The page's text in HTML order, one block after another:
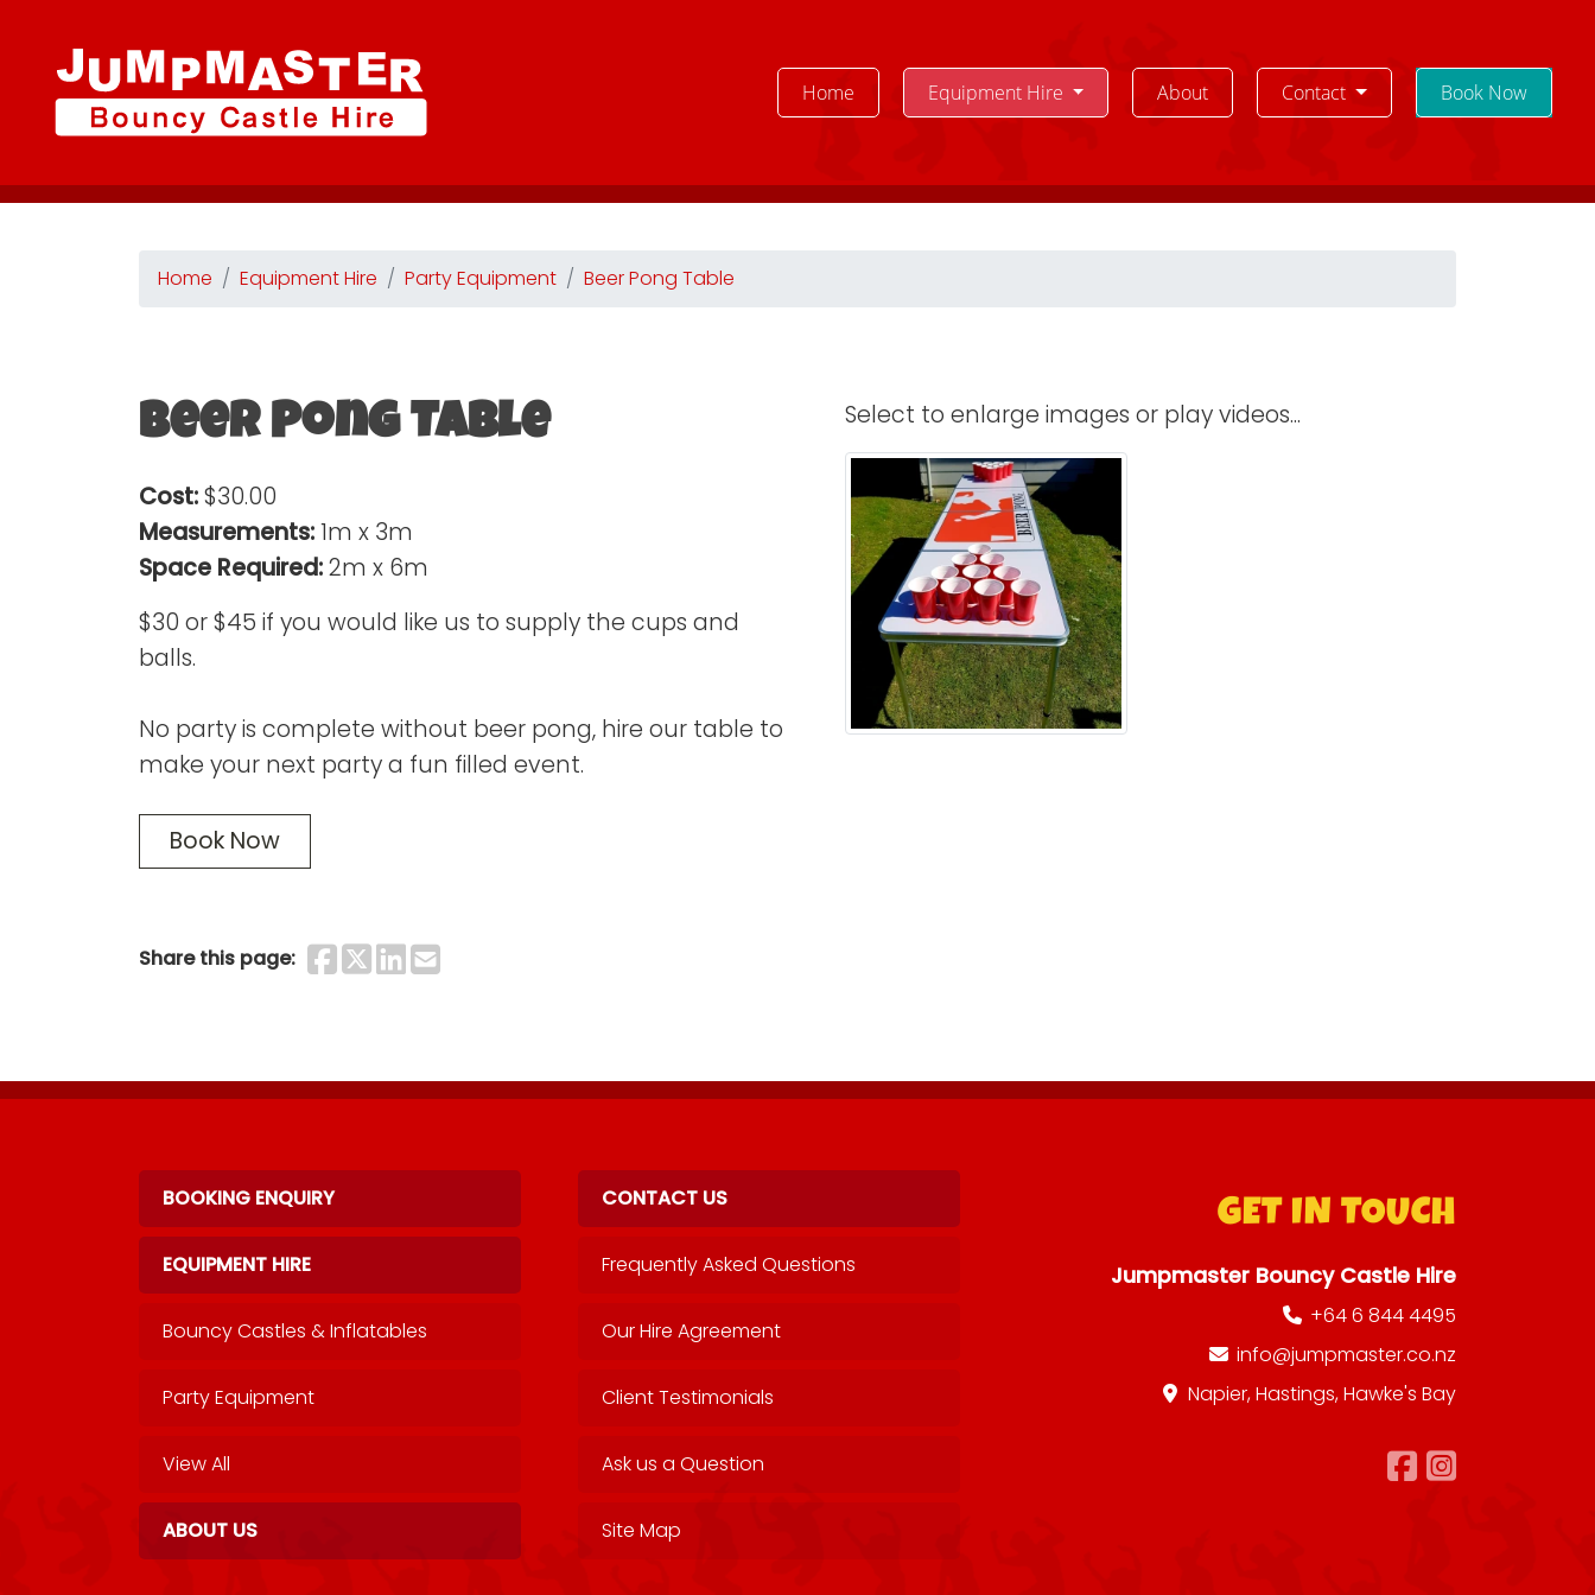
Home Equipment Hire About Contact Book Now
Home Equipment Hire Party Equipment Beer Pong Table
Beer Pong Table
Cost:$30.00
Measurements:1m x 3m
Space Required:2m x 6m
$30 or $45 if you would like us to supply the cups and
balls.
No party is complete without beer pong, hire our table to
make your next party a fun filled event.
Book Now
Select to enlarge images or play videos...
Share this page: Share on Facebook
Share on Twitter
Share on LinkedIn
Share by Email
BOOKING ENQUIRY
EQUIPMENT HIRE
Bouncy Castles & Inflatables
Party Equipment
View All
ABOUT US
CONTACT US
Frequently Asked Questions
Our Hire Agreement
Client Testimonials
Ask us a Question
Site Map
GET IN TOUCH
Jumpmaster Bouncy Castle Hire
+64 6 844 4495
info@jumpmaster.co.nz
Napier, Hastings, Hawke's Bay
Follow us
Follow